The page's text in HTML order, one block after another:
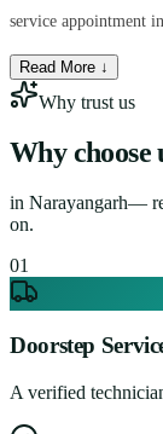
service appointment
Read More ↓
Why trust us
Why choose
in Narayangarh—
on.
01
Doorstep
A verified